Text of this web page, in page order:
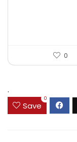
0
.
Save
0